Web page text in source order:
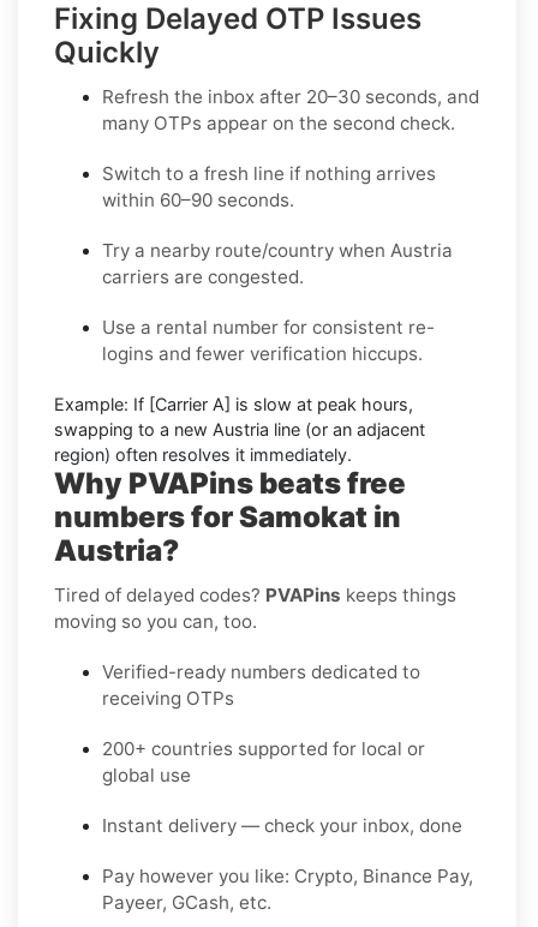
Fixing Delayed OTP Issues
Quickly
Refresh the inbox after 20–30 seconds, and
many OTPs appear on the second check.
Switch to a fresh line if nothing arrives
within 60–90 seconds.
Try a nearby route/country when Austria
carriers are congested.
Use a rental number for consistent re-
logins and fewer verification hiccups.
Example: If [Carrier A] is slow at peak hours,
swapping to a new Austria line (or an adjacent
region) often resolves it immediately.
Why PVAPins beats free
numbers for Samokat in
Austria?
Tired of delayed codes? PVAPins keeps things
moving so you can, too.
Verified-ready numbers dedicated to
receiving OTPs
200+ countries supported for local or
global use
Instant delivery — check your inbox, done
Pay however you like: Crypto, Binance Pay,
Payeer, GCash, etc.